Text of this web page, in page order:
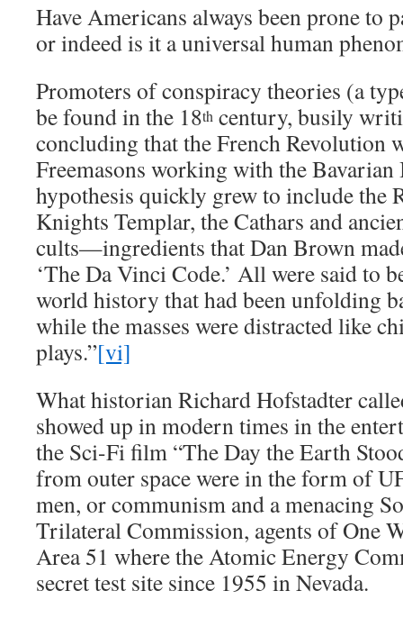
Have Americans always been prone to
or indeed is it a universal human
Promoters of conspiracy theories (a
be found in the 18th century, busily
concluding that the French Revolution
Freemasons working with the
hypothesis quickly grew to include the
Knights Templar, the Cathars and
cults—ingredients that Dan Brown
‘The Da Vinci Code.’ All were said to
world history that had been unfolding
while the masses were distracted like
plays.”[vi]
What historian Richard Hofstadter
showed up in modern times in the
the Sci-Fi film “The Day the Earth
from outer space were in the form of
men, or communism and a menacing
Trilateral Commission, agents of One
Area 51 where the Atomic Energy
secret test site since 1955 in Nevada.